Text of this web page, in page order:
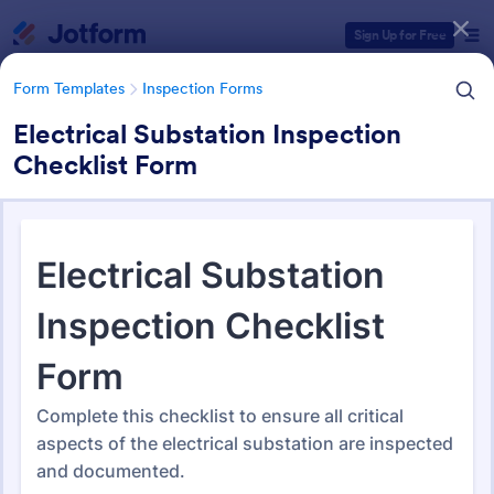
Sign Up for Free
Form Templates Inspection Forms
Electrical Substation Inspection
Checklist Form
Inspection Forms
5,850 Templates
Form Templates Categories